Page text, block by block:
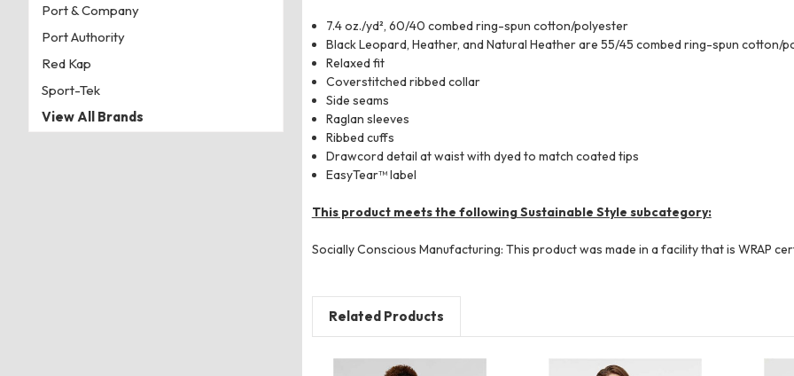
7.4 oz./yd², 60/40 combed ring-spun cotton/polyester
Black Leopard, Heather, and Natural Heather are 55/45 combed ring-spun cotton/
Relaxed fit
Coverstitched ribbed collar
Side seams
Raglan sleeves
Ribbed cuffs
Drawcord detail at waist with dyed to match coated tips
EasyTear™ label
This product meets the following Sustainable Style subcategory:
Socially Conscious Manufacturing: This product was made in a facility that is WRAP
Related Products
Port & Company
Port Authority
Red Kap
Sport-Tek
View All Brands